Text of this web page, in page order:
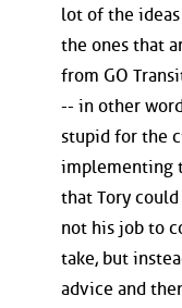
lot of the
the ones that
from GO
-- in other
stupid for the
implementing
that Tory
not his job to
take, but
advice and